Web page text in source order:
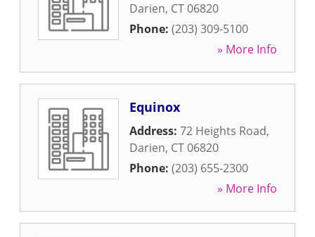
Darien, CT06820
Phone: (203) 309-5100
» More Info
Equinox
Address: 72 Heights Road,
Darien, CT06820
Phone: (203) 655-2300
» More Info